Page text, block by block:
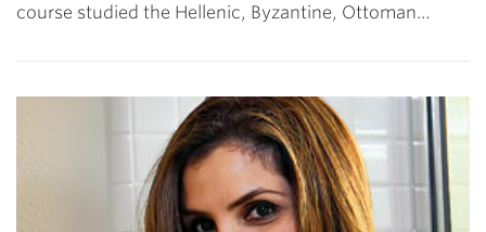
course studied the Hellenic, Byzantine, Ottoman…